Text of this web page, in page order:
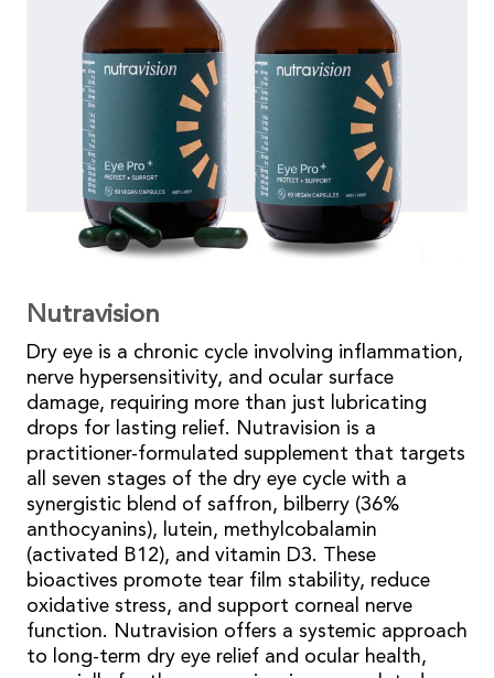
Nutravision
Dry eye is a chronic cycle involving inflammation,
nerve hypersensitivity, and ocular surface
damage, requiring more than just lubricating
drops for lasting relief. Nutravision is a
practitioner-formulated supplement that targets
all seven stages of the dry eye cycle with a
synergistic blend of saffron, bilberry (36%
anthocyanins), lutein, methylcobalamin
(activated B12), and vitamin D3. These
bioactives promote tear film stability, reduce
oxidative stress, and support corneal nerve
function. Nutravision offers a systemic approach
to long-term dry eye relief and ocular health,